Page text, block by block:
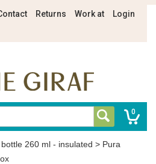
Returns Work at Login
0
260 ml - insulated > Pura